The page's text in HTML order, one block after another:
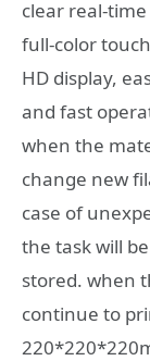
clear real-
full-color
HD display,
and fast
when the
change new
case of
the task will
stored. when
continue to